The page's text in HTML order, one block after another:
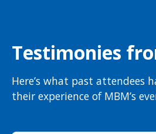
Testimonies
Here’s what past attendees
their experience of MBM’s